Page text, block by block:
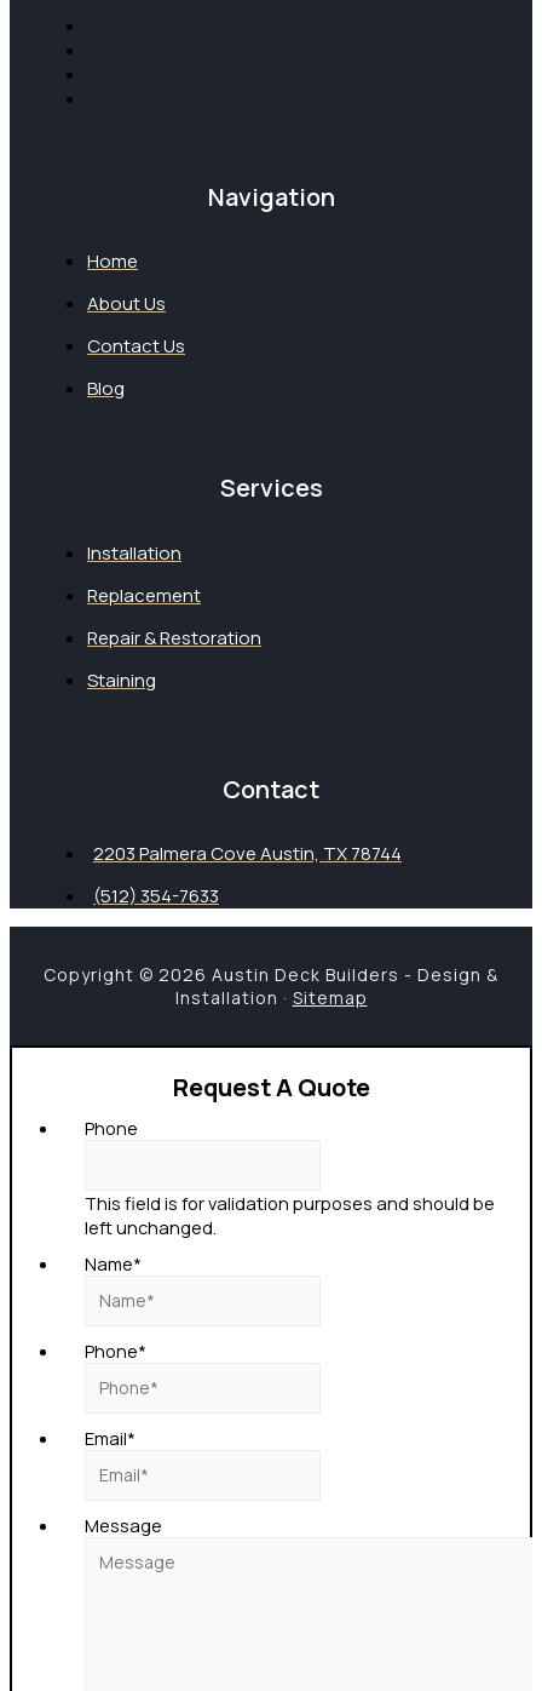
Navigation
Home
About Us
Contact Us
Blog
Services
Installation
Replacement
Repair & Restoration
Staining
Contact
2203 Palmera Cove Austin, TX 78744
(512) 354-7633
Copyright © 2026 Austin Deck Builders - Design &
Installation · Sitemap
Request A Quote
Phone
This field is for validation purposes and should be
left unchanged.
Name*
Phone*
Email*
Message